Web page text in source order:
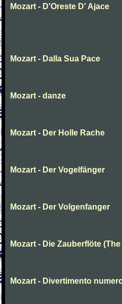
Mozart - D'Oreste D' Ajace
Mozart - Dalla Sua Pace
Mozart - danze
Mozart - Der Holle Rache
Mozart - Der Vogelfänger
Mozart - Der Volgenfanger
Mozart - Die Zauberflöte
Mozart - Divertimento